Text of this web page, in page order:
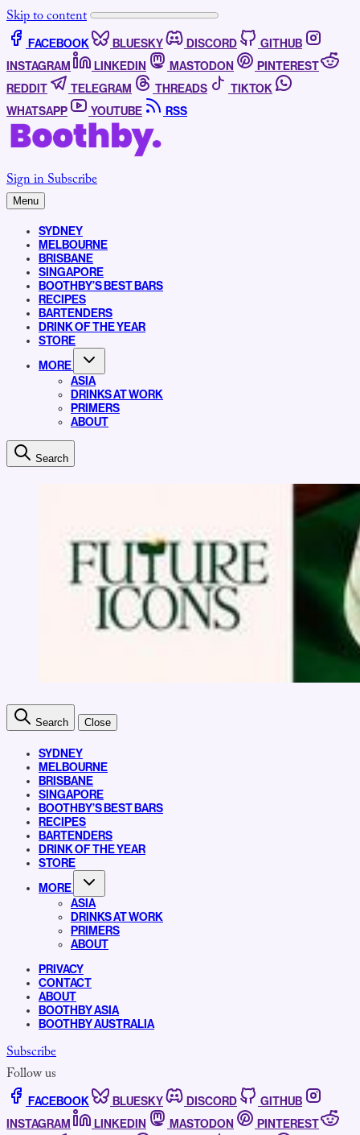
Skip to content
FACEBOOK BLUESKY DISCORD
GITHUB
INSTAGRAM
LINKEDIN MASTODON
PINTEREST
REDDIT
TELEGRAM THREADS
TIKTOK
WHATSAPP
YOUTUBE RSS
Sign inSubscribe
Menu
SYDNEY
MELBOURNE
BRISBANE
SINGAPORE
BOOTHBY’S BEST BARS
RECIPES
BARTENDERS
DRINK OF THE YEAR
STORE
MORE
ASIA
DRINKS AT WORK
PRIMERS
ABOUT
Search
Search Close
SYDNEY
MELBOURNE
BRISBANE
SINGAPORE
BOOTHBY’S BEST BARS
RECIPES
BARTENDERS
DRINK OF THE YEAR
STORE
MORE
ASIA
DRINKS AT WORK
PRIMERS
ABOUT
PRIVACY
CONTACT
ABOUT
BOOTHBY ASIA
BOOTHBY AUSTRALIA
Subscribe
Follow us
FACEBOOK BLUESKY DISCORD
GITHUB
INSTAGRAM
LINKEDIN MASTODON
PINTEREST